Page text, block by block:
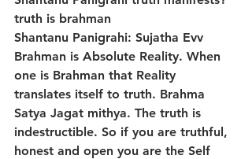
truth is brahman
Shantanu Panigrahi: Sujatha Evv
Brahman is Absolute Reality. When
one is Brahman that Reality
translates itself to truth. Brahma
Satya Jagat mithya. The truth is
indestructible. So if you are truthful,
honest and open you are the Self